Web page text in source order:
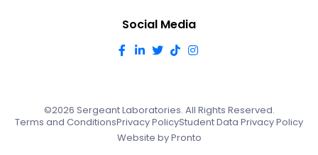
Social Media
©2026 Sergeant Laboratories. All Rights Reserved.
Terms and ConditionsPrivacy PolicyStudent Data Privacy Policy
Website by Pronto